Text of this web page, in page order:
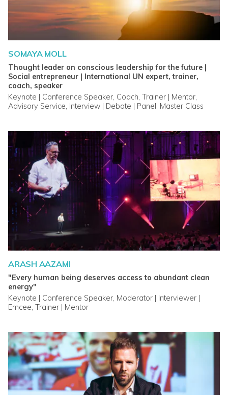
SOMAYA MOLL
Thought leader on conscious leadership for the future |
Social entrepreneur | International UN expert, trainer,
coach, speaker
Keynote | Conference Speaker, Coach, Trainer | Mentor,
Advisory Service, Interview | Debate | Panel, Master Class
ARASH AAZAMI
"Every human being deserves access to abundant clean
energy"
Keynote | Conference Speaker, Moderator | Interviewer |
Emcee, Trainer | Mentor